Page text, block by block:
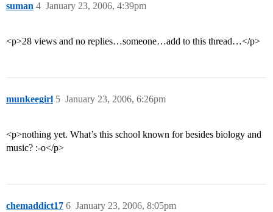
suman January 23, 2006, 4:39pm
4
<p>28 views and no replies…someone…add to this thread…</p>
munkeegirl January 23, 2006, 6:26pm
5
<p>nothing yet. What’s this school known for besides biology and
music? :-o</p>
chemaddict17 January 23, 2006, 8:05pm
6